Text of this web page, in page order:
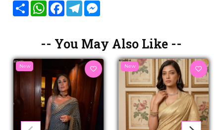
Share WhatsAppFacebook
Telegram
-- You May Also Like --
New New